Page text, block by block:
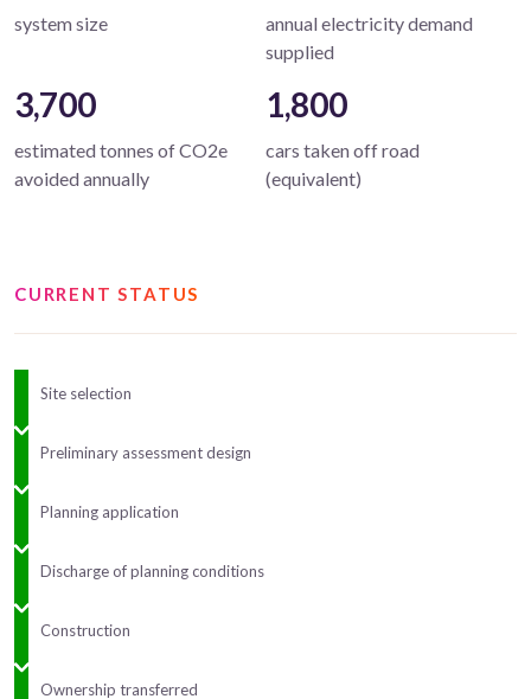
system size
annual electricity demand
supplied
3,700
estimated tonnes of CO2e
avoided annually
1,800
cars taken off road
(equivalent)
CURRENT STATUS
Site selection
Preliminary assessment design
Planning application
Discharge of planning conditions
Construction
Ownership transferred